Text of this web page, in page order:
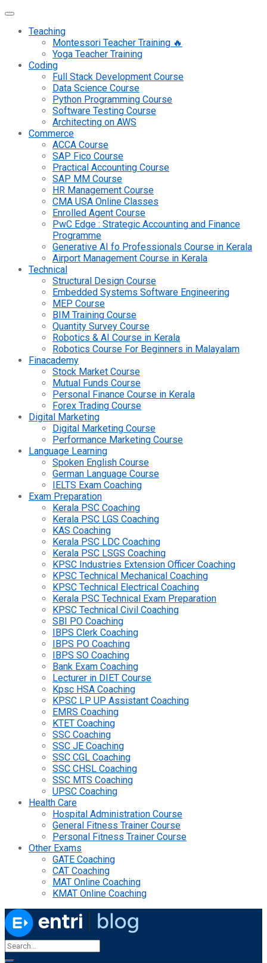
Teaching
Montessori Teacher Training 🔥
Yoga Teacher Training
Coding
Full Stack Development Course
Data Science Course
Python Programming Course
Software Testing Course
Architecting on AWS
Commerce
ACCA Course
SAP Fico Course
Practical Accounting Course
SAP MM Course
HR Management Course
CMA USA Online Classes
Enrolled Agent Course
PwC Edge : Strategic Accounting and Finance
Programme
Generative AI fo Professionals Course in Kerala
Airport Management Course in Kerala
Technical
Structural Design Course
Embedded Systems Software Engineering
MEP Course
BIM Training Course
Quantity Survey Course
Robotics & AI Course in Kerala
Robotics Course For Beginners in Malayalam
Finacademy
Stock Market Course
Mutual Funds Course
Personal Finance Course in Kerala
Forex Trading Course
Digital Marketing
Digital Marketing Course
Performance Marketing Course
Language Learning
Spoken English Course
German Language Course
IELTS Exam Coaching
Exam Preparation
Kerala PSC Coaching
Kerala PSC LGS Coaching
KAS Coaching
Kerala PSC LDC Coaching
Kerala PSC LSGS Coaching
KPSC Industries Extension Officer Coaching
KPSC Technical Mechanical Coaching
KPSC Technical Electrical Coaching
Kerala PSC Technical Exam Preparation
KPSC Technical Civil Coaching
SBI PO Coaching
IBPS Clerk Coaching
IBPS PO Coaching
IBPS SO Coaching
Bank Exam Coaching
Lecturer in DIET Course
Kpsc HSA Coaching
KPSC LP UP Assistant Coaching
EMRS Coaching
KTET Coaching
SSC Coaching
SSC JE Coaching
SSC CGL Coaching
SSC CHSL Coaching
SSC MTS Coaching
UPSC Coaching
Health Care
Hospital Administration Course
General Fitness Trainer Course
Personal Fitness Trainer Course
Other Exams
GATE Coaching
CAT Coaching
MAT Online Coaching
KMAT Online Coaching